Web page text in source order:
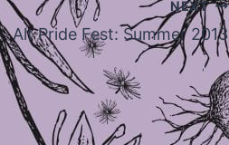
NEXT
Alt Pride Fest: Summer 2013